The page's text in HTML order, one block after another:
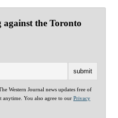
the Toronto
Western Journal news updates free of
anytime. You also agree to our Privacy